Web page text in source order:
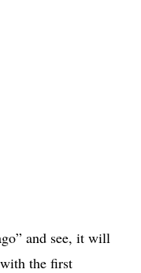
and see, it will
the first